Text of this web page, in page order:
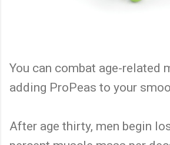
You can combat age-related
adding ProPeas to your
After age thirty, men begin